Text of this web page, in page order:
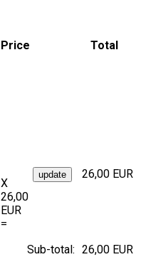
Price Total
X
26,00
EUR
=
26,00 EUR
Sub-total: 26,00 EUR